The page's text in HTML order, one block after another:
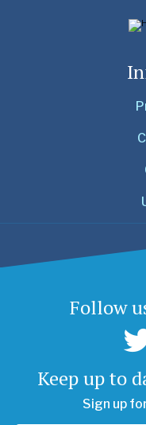
Follow
Keep up to
Sign up